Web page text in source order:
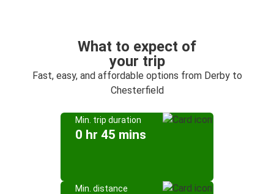
What to expect of
your trip
Fast, easy, and affordable options from Derby to
Chesterfield
Min. trip duration
0 hr 45 mins
Min. distance